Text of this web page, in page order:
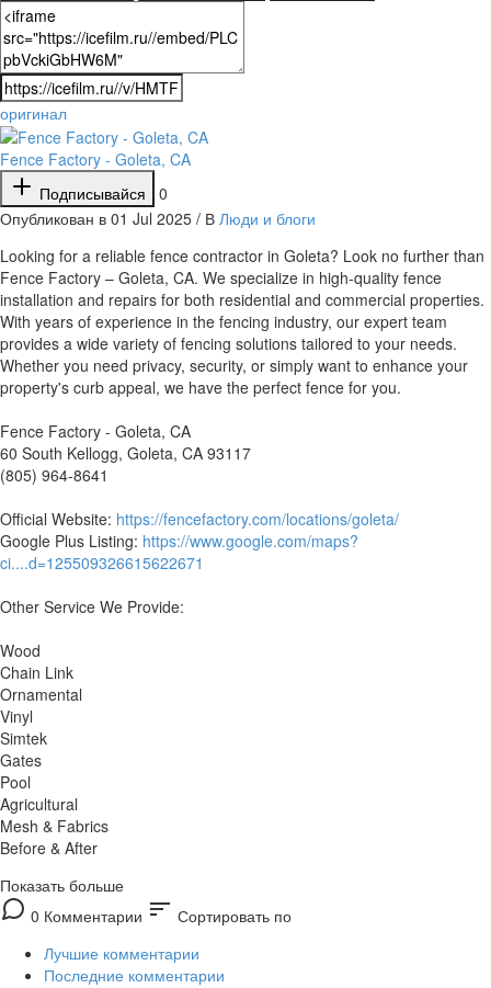
оригинал
Fence Factory - Goleta, CA
Подписывайся
0
Опубликован в 01 Jul 2025 / В Люди и блоги
⁣Looking for a reliable fence contractor in Goleta? Look no further than
Fence Factory – Goleta, CA. We specialize in high-quality fence
installation and repairs for both residential and commercial properties.
With years of experience in the fencing industry, our expert team
provides a wide variety of fencing solutions tailored to your needs.
Whether you need privacy, security, or simply want to enhance your
property's curb appeal, we have the perfect fence for you.
Fence Factory - Goleta, CA
60 South Kellogg, Goleta, CA 93117
(805) 964-8641
Official Website: https://fencefactory.com/locations/goleta/
Google Plus Listing: https://www.google.com/maps?
ci....d=125509326615622671
Other Service We Provide:
Wood
Chain Link
Ornamental
Vinyl
Simtek
Gates
Pool
Agricultural
Mesh & Fabrics
Before & After
Показать больше
0 Комментарии sort Сортировать по
Лучшие комментарии
Последние комментарии